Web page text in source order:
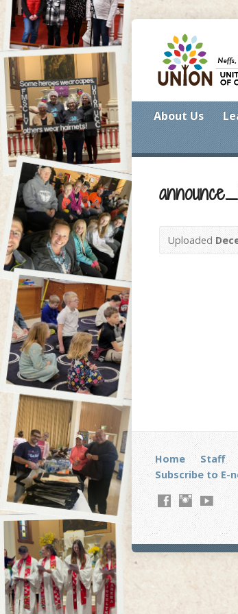
About Us
Uploaded
Home Staff
Subscribe to E-